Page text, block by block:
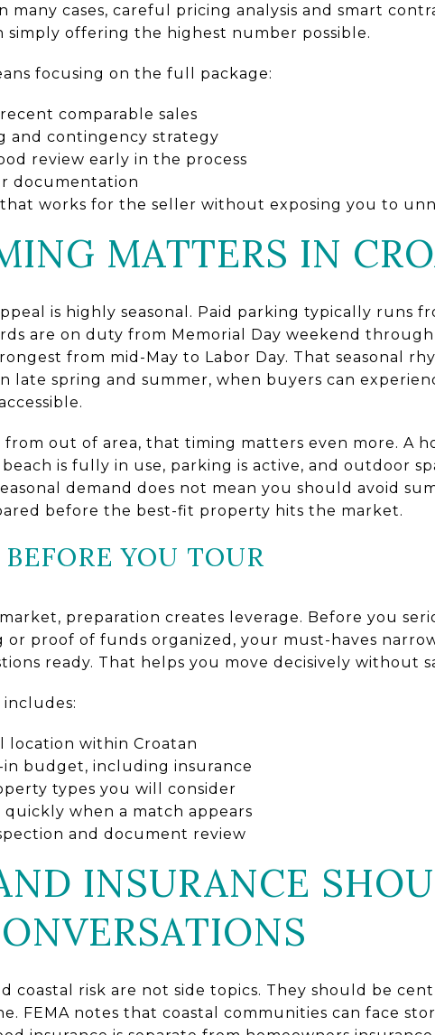
many cases, careful pricing analysis and smart
simply offering the highest number possible.
focusing on the full package:
comparable sales
and contingency strategy
review early in the process
documentation
works for the seller without exposing you to
MATTERS IN
is highly seasonal. Paid parking typically runs
are on duty from Memorial Day weekend through
from mid-May to Labor Day. That seasonal
late spring and summer, when buyers can
out of area, that timing matters even more. A
is fully in use, parking is active, and outdoor
demand does not mean you should avoid
before the best-fit property hits the market.
YOU TOUR
preparation creates leverage. Before you
or proof of funds organized, your must-haves
ready. That helps you move decisively without
location within Croatan
in budget, including insurance
types you will consider
when a match appears
and document review
INSURANCE
coastal risk are not side topics. They should be
FEMA notes that coastal communities can face